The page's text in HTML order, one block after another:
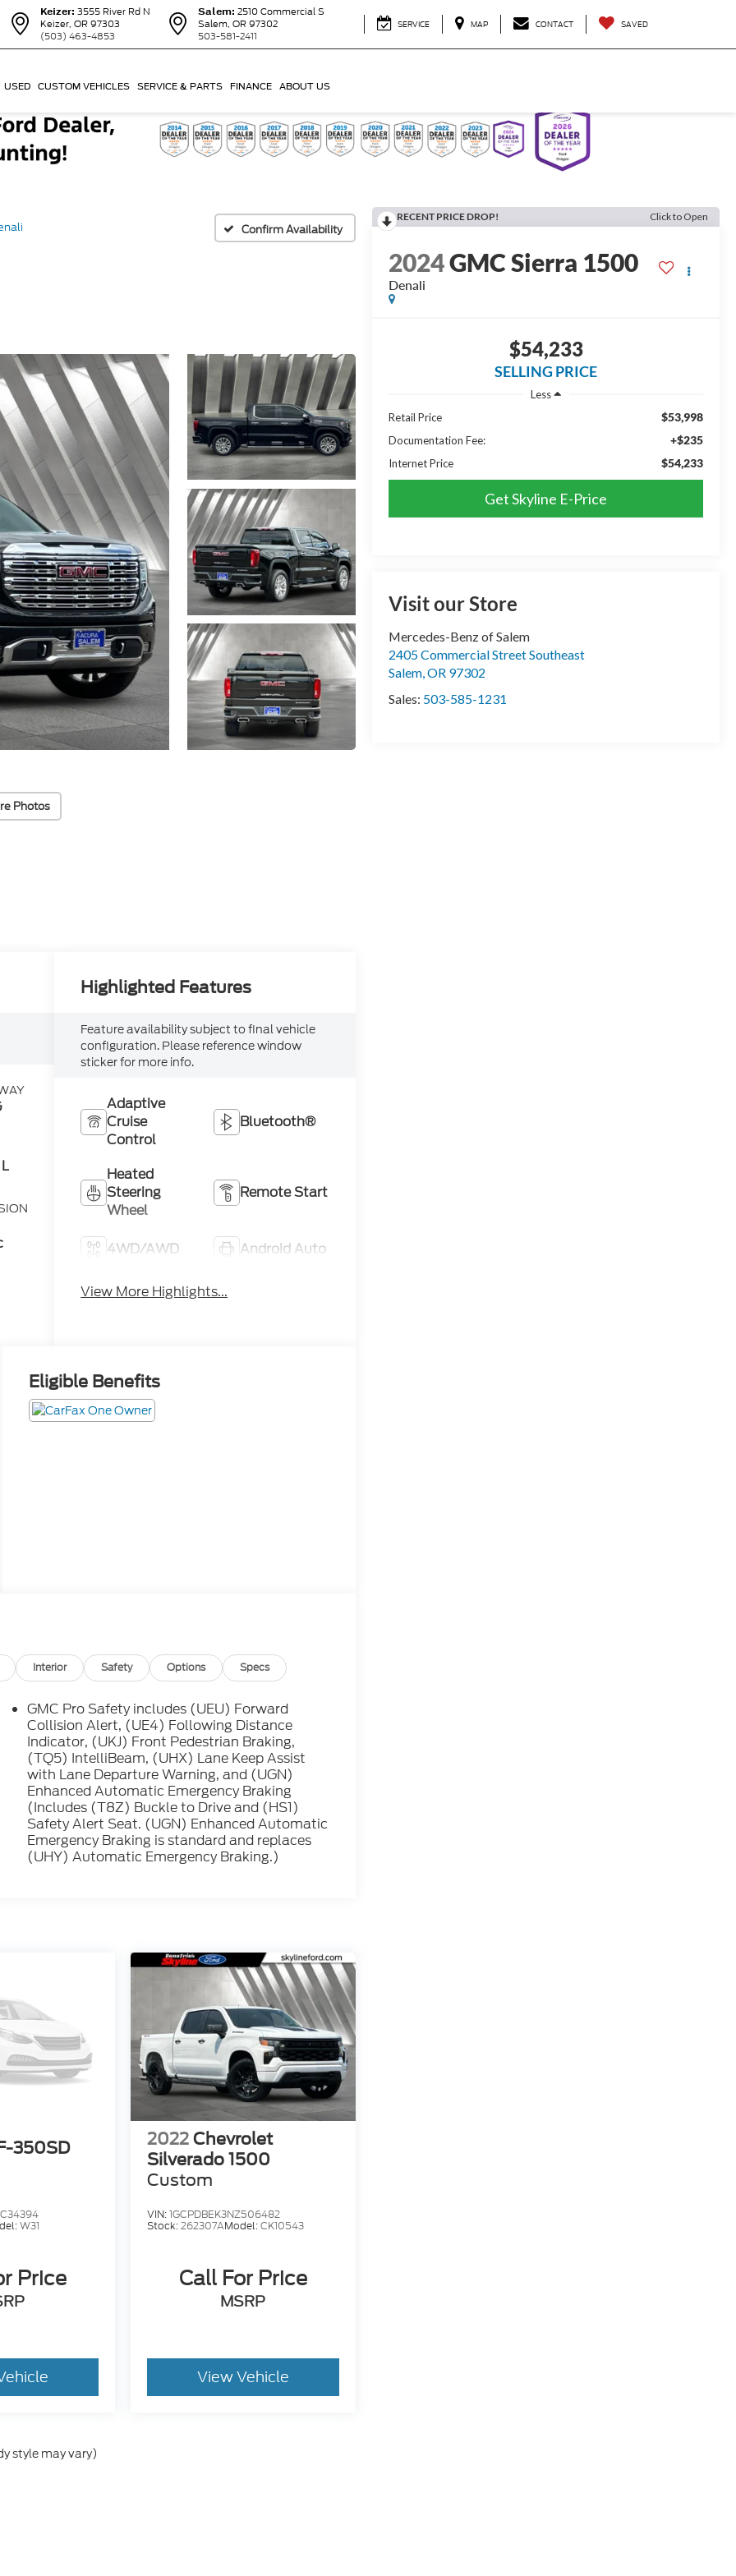
Keizer: 3555 River Rd N
Keizer, OR 97303
(503) 463-4853
Salem: 2510 Commercial S
Salem, OR 97302
503-581-2411
SERVICE MAP CONTACT SAVED
USED CUSTOM VEHICLES SERVICE & PARTS FINANCE ABOUT US
Confirm Availability
Photos
RECENT PRICE DROP! Click to Open
2024GMC Sierra 1500
Denali
$54,233
SELLING PRICE
Less
Retail Price
$53,998
Documentation Fee: +$235
Internet Price $54,233
Get Skyline E-Price
Visit our Store
Mercedes-Benz of Salem
2405 Commercial Street Southeast
Salem,OR 97302
Sales: 503-585-1231
Highlighted Features
Feature availability subject to final vehicle
configuration. Please reference window
sticker for more info.
Adaptive
Cruise
Control
Bluetooth®
Heated
Steering
Wheel
Remote Start
4WD/AWD Android Auto
Apple
View More Highlights...
Eligible Benefits
Interior Safety Options Specs
GMC Pro Safety includes (UEU) Forward
Collision Alert, (UE4) Following Distance
Indicator, (UKJ) Front Pedestrian Braking,
(TQ5) IntelliBeam, (UHX) Lane Keep Assist
with Lane Departure Warning, and (UGN)
Enhanced Automatic Emergency Braking
(Includes (T8Z) Buckle to Drive and (HS1)
Safety Alert Seat. (UGN) Enhanced Automatic
Emergency Braking is standard and replaces
(UHY) Automatic Emergency Braking.)
350SD
W31
Price
2022 Chevrolet
Silverado 1500
Custom
VIN:1GCPDBEK3NZ506482
Stock:262307AModel:CK10543
Call For Price
MSRP
View Vehicle
style may vary)